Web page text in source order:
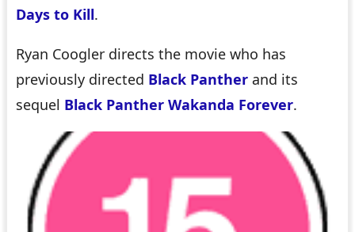
Days to Kill.
Ryan Coogler directs the movie who has
previously directed Black Pantherand its
sequel Black Panther Wakanda Forever.